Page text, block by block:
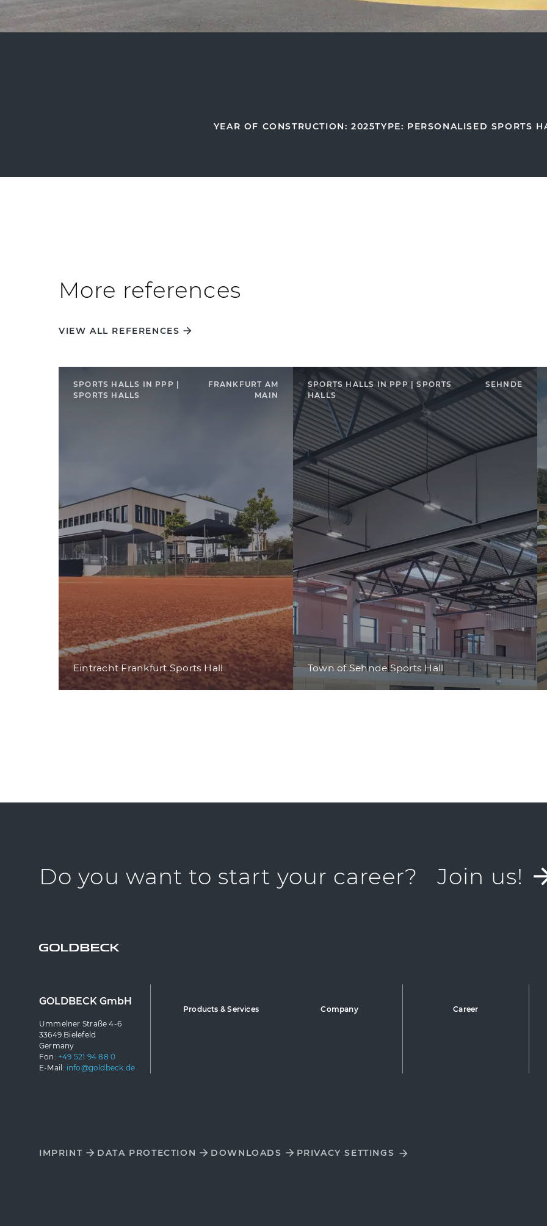
YEAR OF CONSTRUCTION: 2025TYPE: PERSONALISED SPORTS
More references
VIEW ALL REFERENCES
SPORTS HALLS IN PPP |
SPORTS HALLS
FRANKFURT AM
MAIN
Eintracht Frankfurt Sports Hall
SPORTS HALLS IN PPP | SPORTS
HALLS
SEHNDE
Town of Sehnde Sports Hall
Do you want to start your career? Join us!
GOLDBECK GmbH
Ummelner Straße 4-6
33649 Bielefeld
Germany
Fon: +49 521 94 88 0
E-Mail: info@goldbeck.de
IMPRINT DATA PROTECTION DOWNLOADS PRIVACY SETTINGS
Products & Services Company Career